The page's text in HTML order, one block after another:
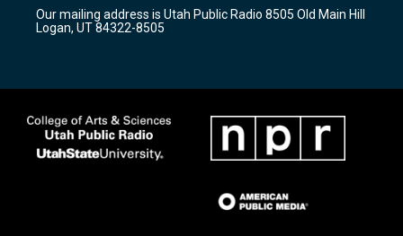
a
m
k
Our mailing address is Utah Public Radio 8505 Old Main Hill
Logan, UT 84322-8505